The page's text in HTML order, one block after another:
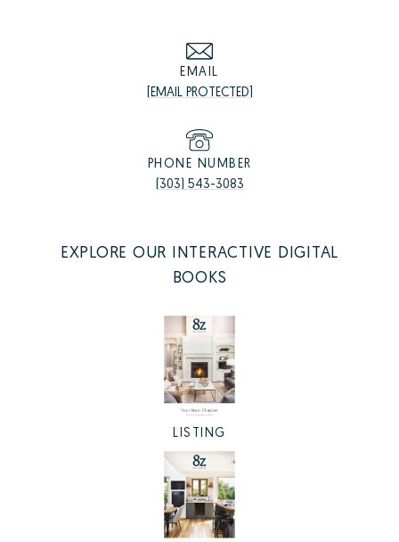
EMAIL
[EMAIL PROTECTED]
PHONE NUMBER
(303) 543-3083
EXPLORE OUR INTERACTIVE DIGITAL
BOOKS
LISTING